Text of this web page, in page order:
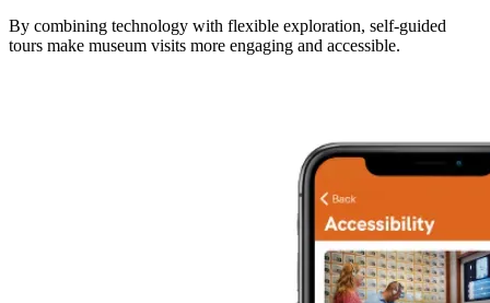
By combining technology with flexible exploration, self-guided
tours make museum visits more engaging and accessible.